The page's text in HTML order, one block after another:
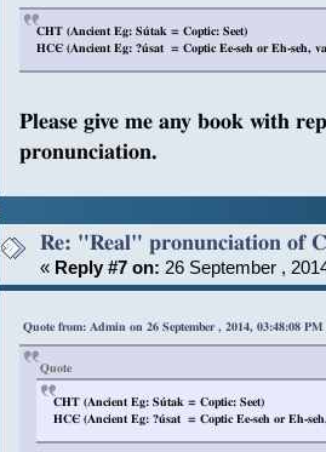
CHT (Ancient Eg: Sútak = Coptic: Seet)
HCЄ (Ancient Eg: ?úsat = Coptic Ee-seh or Eh-seh,
Please give me any book with
pronunciation.
Re: "Real" pronunciation of
« Reply #7 on: 26 September ,
Quote from: Admin on 26 September , 2014, 03:48:08 PM
Quote
CHT (Ancient Eg: Sútak = Coptic: Seet)
HCЄ (Ancient Eg: ?úsat = Coptic Ee-seh or Eh-